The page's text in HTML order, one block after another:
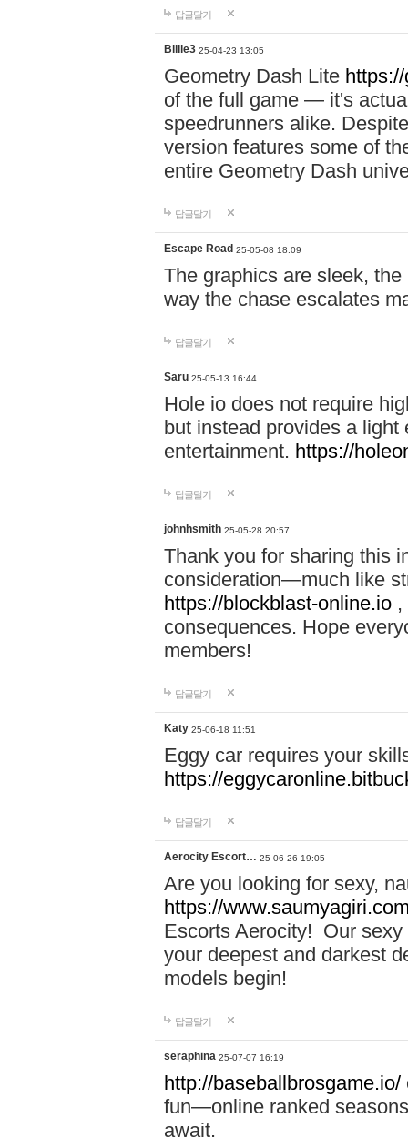
답글달기
Billie3 25-04-23 13:05
Geometry Dash Lite
of the full game — it's
speedrunners alike.
version features some of
entire Geometry Dash
답글달기
Escape Road 25-05-08 18:09
The graphics are sleek, the
way the chase escalates
답글달기
Saru 25-05-13 16:44
Hole io does not require
but instead provides a
entertainment. https://
답글달기
johnhsmith 25-05-28 20:57
Thank you for sharing this
consideration—much like
https://blockblast-online.io
consequences. Hope
members!
답글달기
Katy 25-06-18 11:51
Eggy car requires your
https://
답글달기
Aerocity Escort… 25-06-26 19:05
Are you looking for sexy,
https://
Escorts Aerocity! Our
your deepest and darkest
models begin!
답글달기
seraphina 25-07-07 16:19
http://baseballbrosgame.io/
fun—online ranked
await.